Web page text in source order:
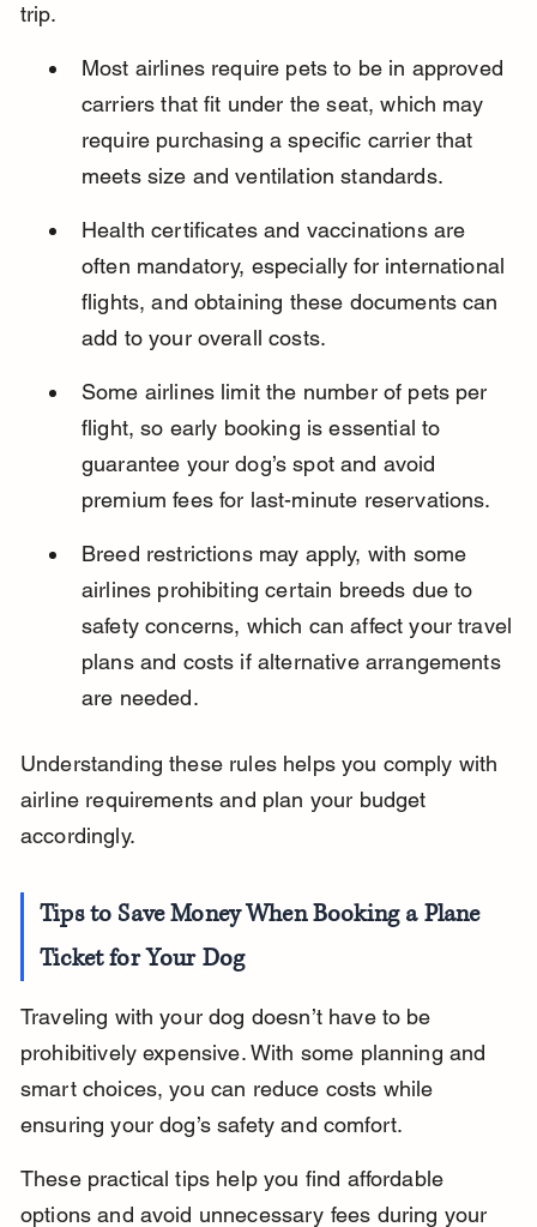
trip.
Most airlines require pets to be in approved
carriers that fit under the seat, which may
require purchasing a specific carrier that
meets size and ventilation standards.
Health certificates and vaccinations are
often mandatory, especially for international
flights, and obtaining these documents can
add to your overall costs.
Some airlines limit the number of pets per
flight, so early booking is essential to
guarantee your dog’s spot and avoid
premium fees for last-minute reservations.
Breed restrictions may apply, with some
airlines prohibiting certain breeds due to
safety concerns, which can affect your travel
plans and costs if alternative arrangements
are needed.
Understanding these rules helps you comply with
airline requirements and plan your budget
accordingly.
Tips to Save Money When Booking a Plane
Ticket for Your Dog
Traveling with your dog doesn’t have to be
prohibitively expensive. With some planning and
smart choices, you can reduce costs while
ensuring your dog’s safety and comfort.
These practical tips help you find affordable
options and avoid unnecessary fees during your